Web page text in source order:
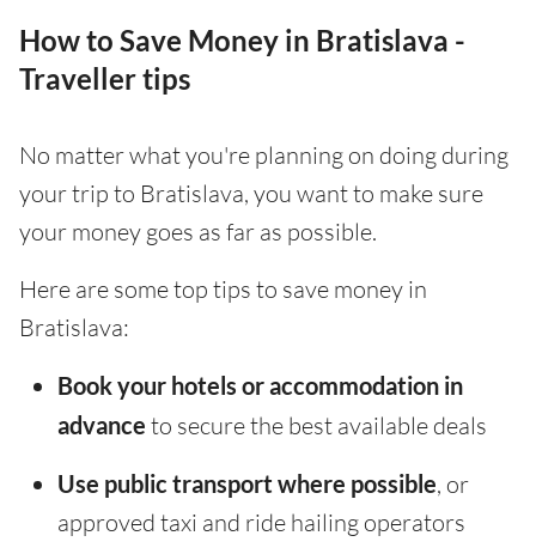
How to Save Money in Bratislava -
Traveller tips
No matter what you're planning on doing during
your trip to Bratislava, you want to make sure
your money goes as far as possible.
Here are some top tips to save money in
Bratislava:
Book your hotels or accommodation in
advance to secure the best available deals
Use public transport where possible, or
approved taxi and ride hailing operators